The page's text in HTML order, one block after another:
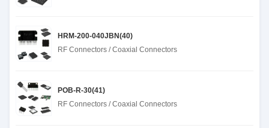
HRM-200-040JBN(40)
RF Connectors / Coaxial Connectors
POB-R-30(41)
RF Connectors / Coaxial Connectors